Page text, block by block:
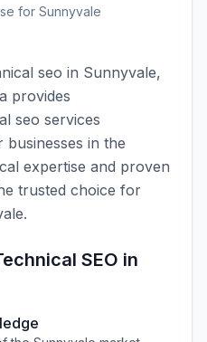
for Sunnyvale
seo in Sunnyvale,
provides
seo services
businesses in the
expertise and proven
trusted choice for
.
SEO in